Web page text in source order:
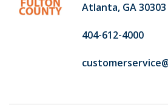
Atlanta, GA 30303
404-612-4000